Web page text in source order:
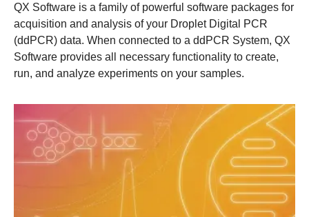
QX Software is a family of powerful software packages for
acquisition and analysis of your Droplet Digital PCR
(ddPCR) data. When connected to a ddPCR System, QX
Software provides all necessary functionality to create,
run, and analyze experiments on your samples.